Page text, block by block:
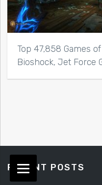
Top 47,858 Games
Bioshock, Jet Force
RECENT POSTS